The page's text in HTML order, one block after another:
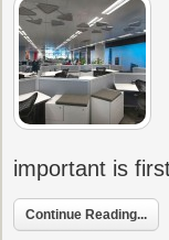
important is
Continue Reading...